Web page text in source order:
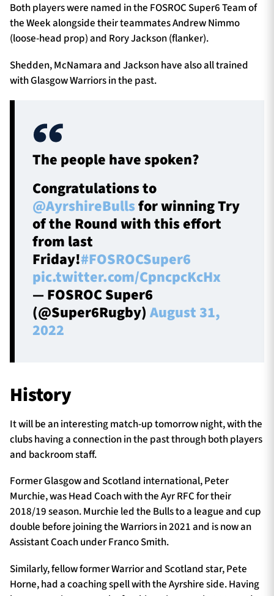
Both players were named in the FOSROC Super6 Team of
the Week alongside their teammates Andrew Nimmo
(loose-head prop) and Rory Jackson (flanker).
Shedden, McNamara and Jackson have also all trained
with Glasgow Warriors in the past.
The people have spoken?
Congratulations to
@AyrshireBullsfor winning Try
of the Round with this effort
from last
Friday!#FOSROCSuper6
pic.twitter.com/CpncpcKcHx
— FOSROC Super6
(@Super6Rugby)August 31,
2022
History
It will be an interesting match-up tomorrow night, with the
clubs having a connection in the past through both players
and backroom staff.
Former Glasgow and Scotland international, Peter
Murchie, was Head Coach with the Ayr RFC for their
2018/19 season. Murchie led the Bulls to a league and cup
double before joining the Warriors in 2021 and is now an
Assistant Coach under Franco Smith.
Similarly, fellow former Warrior and Scotland star, Pete
Horne, had a coaching spell with the Ayrshire side. Having